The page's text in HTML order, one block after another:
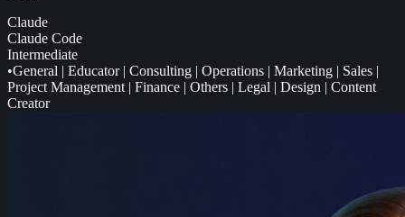
Claude
Claude Code
Intermediate
•General | Educator| Consulting | Operations | Marketing | Sales |
Project Management | Finance | Others | Legal | Design | Content
Creator